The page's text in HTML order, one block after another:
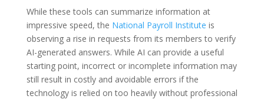
While these tools can summarize information at
impressive speed, the National Payroll Institute is
observing a rise in requests from its members to verify
AI-generated answers. While AI can provide a useful
starting point, incorrect or incomplete information may
still result in costly and avoidable errors if the
technology is relied on too heavily without professional